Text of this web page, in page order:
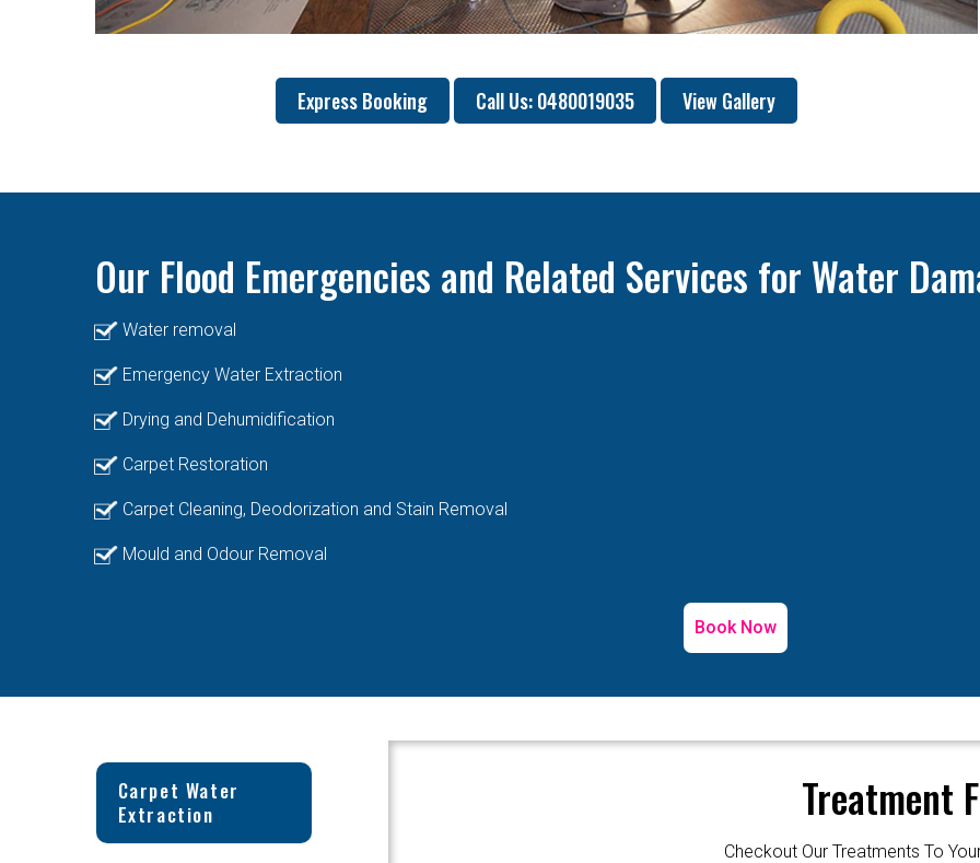
Express Booking Call Us: 0480019035 View Gallery
Our Flood Emergencies and Related Services for Water
Water removal
Emergency Water Extraction
Drying and Dehumidification
Carpet Restoration
Carpet Cleaning, Deodorization and Stain Removal
Mould and Odour Removal
Book Now
Carpet Water
Extraction
Treatment
Checkout Our Treatments To